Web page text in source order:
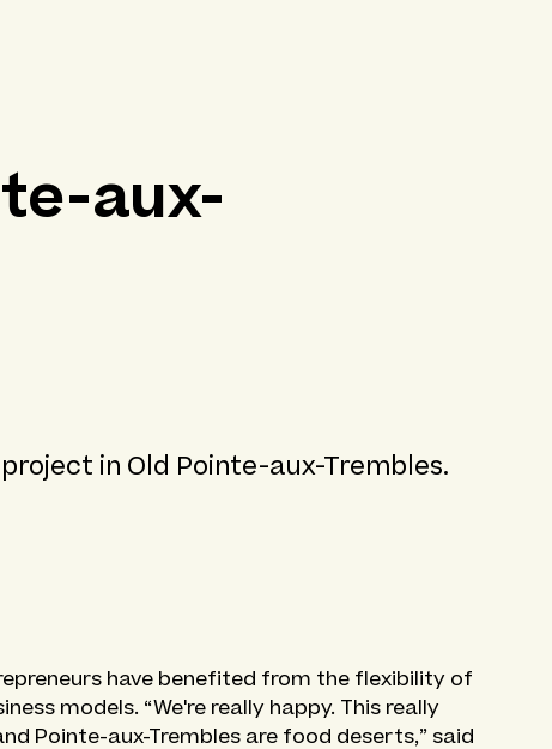
aux-
in Old Pointe-aux-Trembles.
have benefited from the flexibility of
models. “We're really happy. This really
Pointe-aux-Trembles are food deserts,” said